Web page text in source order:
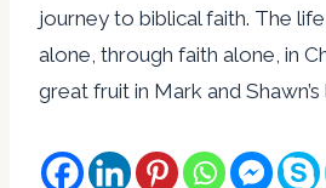
journey to biblical faith. The
alone, through faith alone, in
great fruit in Mark and Shawn’s